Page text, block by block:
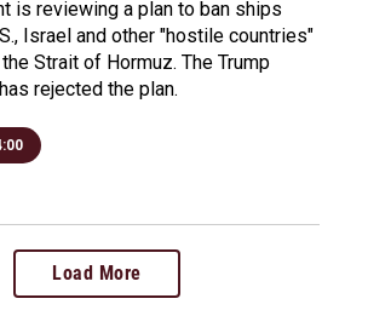
is reviewing a plan to ban ships
Israel and other "hostile countries"
Strait of Hormuz. The Trump
rejected the plan.
Load More